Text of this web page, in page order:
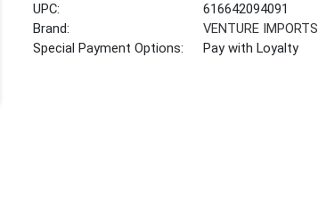
UPC:
616642094091
Brand:
VENTURE IMPORTS
Special Payment Options:
Pay with Loyalty